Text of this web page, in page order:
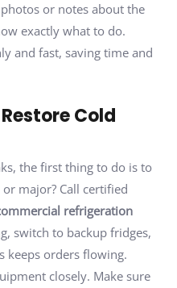
or notes about the
exactly what to do.
and fast, saving time and
Cold
the first thing to do is to
major? Call certified
refrigeration
switch to backup fridges,
keeps orders flowing.
closely. Make sure